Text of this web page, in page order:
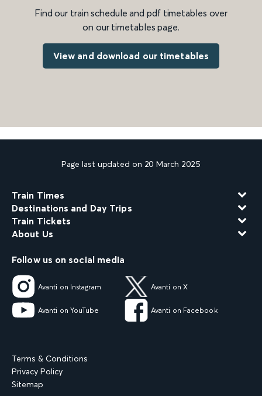
Find our train schedule and pdf timetables over
on our timetables page.
View and download our timetables
Page last updated on 20 March 2025
Train Times
Destinations and Day Trips
Train Tickets
About Us
Follow us on social media
Avanti on Instagram Avanti on X
Avanti on YouTube Avanti on Facebook
Terms & Conditions
Privacy Policy
Sitemap